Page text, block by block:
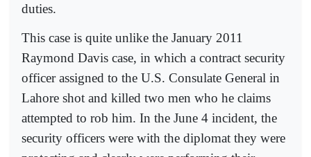
duties.
This case is quite unlike the January 2011
Raymond Davis case, in which a contract security
officer assigned to the U.S. Consulate General in
Lahore shot and killed two men who he claims
attempted to rob him. In the June 4 incident, the
security officers were with the diplomat they were